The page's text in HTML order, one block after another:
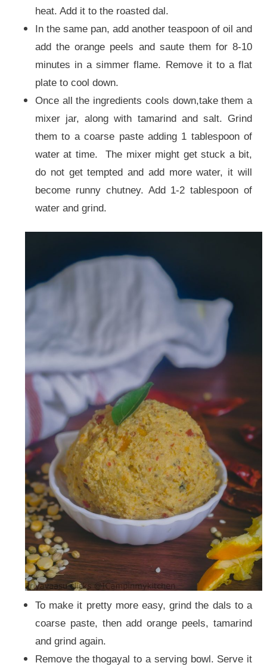
heat. Add it to the roasted dal.
In the same pan, add another teaspoon of oil and
add the orange peels and saute them for 8-10
minutes in a simmer flame. Remove it to a flat
plate to cool down.
Once all the ingredients cools down,take them a
mixer jar, along with tamarind and salt. Grind
them to a coarse paste adding 1 tablespoon of
water at time. The mixer might get stuck a bit,
do not get tempted and add more water, it will
become runny chutney. Add 1-2 tablespoon of
water and grind.
To make it pretty more easy, grind the dals to a
coarse paste, then add orange peels, tamarind
and grind again.
Remove the thogayal to a serving bowl. Serve it